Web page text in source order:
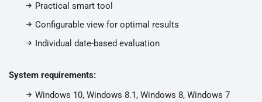
Practical smart tool
Configurable view for optimal results
Individual date-based evaluation
System requirements:
Windows 10, Windows 8.1, Windows 8, Windows 7